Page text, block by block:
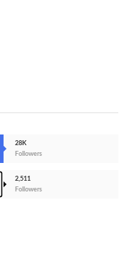
28K
Followers
2,511
Followers